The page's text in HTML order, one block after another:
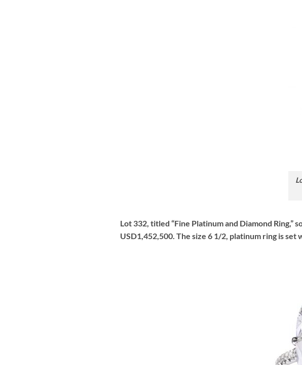
Lot 332, titled “Fine Platinum and Diamond
USD1,452,500. The size 6 1/2, platinum ring is